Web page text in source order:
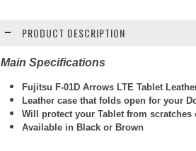
PRODUCT DESCRIPTION
Main Specifications
Fujitsu F-01D Arrows LTE Tablet
Leather case that folds open for your
Will protect your Tablet from
Available in Black or Brown